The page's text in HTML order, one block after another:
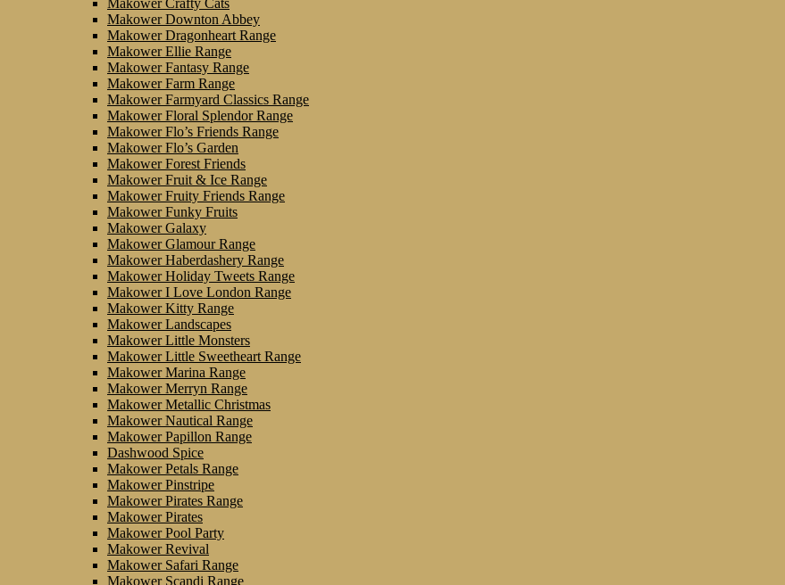
Makower Downton Abbey
Makower Dragonheart Range
Makower Ellie Range
Makower Fantasy Range
Makower Farm Range
Makower Farmyard Classics Range
Makower Floral Splendor Range
Makower Flo’s Friends Range
Makower Flo’s Garden
Makower Forest Friends
Makower Fruit & Ice Range
Makower Fruity Friends Range
Makower Funky Fruits
Makower Galaxy
Makower Glamour Range
Makower Haberdashery Range
Makower Holiday Tweets Range
Makower I Love London Range
Makower Kitty Range
Makower Landscapes
Makower Little Monsters
Makower Little Sweetheart Range
Makower Marina Range
Makower Merryn Range
Makower Metallic Christmas
Makower Nautical Range
Makower Papillon Range
Dashwood Spice
Makower Petals Range
Makower Pinstripe
Makower Pirates Range
Makower Pirates
Makower Pool Party
Makower Revival
Makower Safari Range
Makower Scandi Range